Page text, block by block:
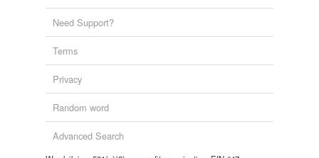
Need Support?
Terms
Privacy
Random word
Advanced Search